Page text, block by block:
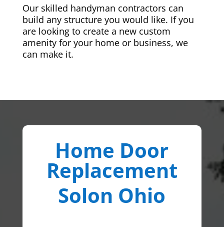
Our skilled handyman contractors can
build any structure you would like. If you
are looking to create a new custom
amenity for your home or business, we
can make it.
Home Door
Replacement
Solon Ohio